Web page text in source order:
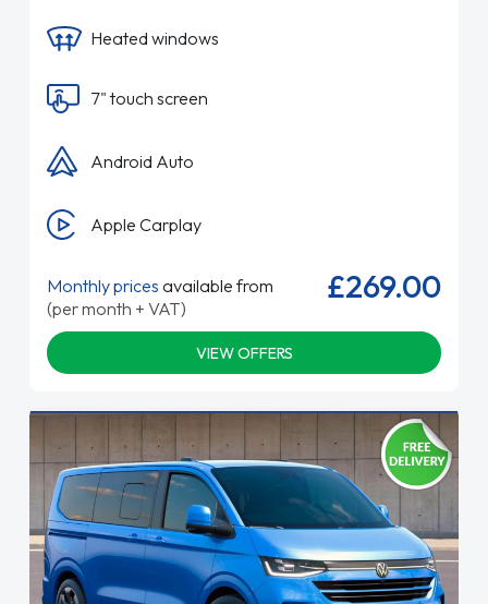
Heated windows
7" touch screen
Android Auto
Apple Carplay
Monthly prices available from
(per month + VAT)
£269.00
VIEW OFFERS